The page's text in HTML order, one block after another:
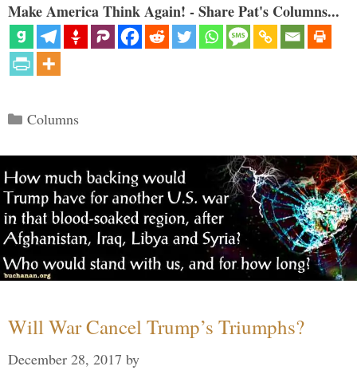
Make America Think Again! - Share Pat's Columns...
Categories
Columns
Will War Cancel Trump’s Triumphs?
December 28, 2017 by